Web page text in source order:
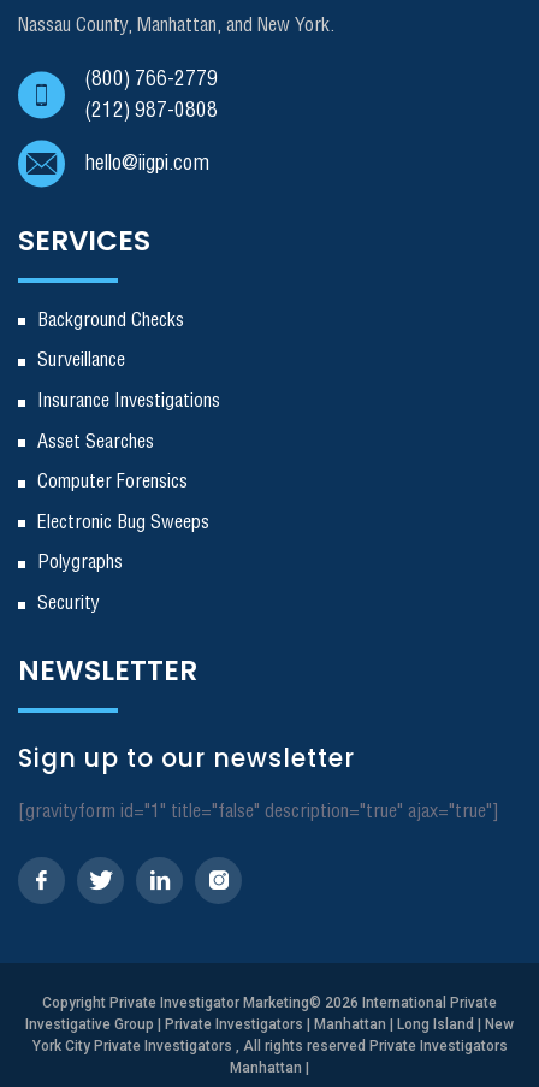
Nassau County, Manhattan, and New York.
(800) 766-2779
(212) 987-0808
hello@iigpi.com
SERVICES
Background Checks
Surveillance
Insurance Investigations
Asset Searches
Computer Forensics
Electronic Bug Sweeps
Polygraphs
Security
NEWSLETTER
Sign up to our newsletter
[gravityform id="1" title="false" description="true" ajax="true"]
Copyright Private Investigator Marketing© 2026 International Private
Investigative Group | Private Investigators | Manhattan | Long Island | New
York City Private Investigators , All rights reserved Private Investigators
Manhattan